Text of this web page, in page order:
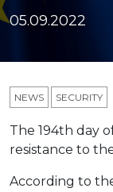
05.09.2022
NEWS SECURITY
The 194th day
resistance to
According to